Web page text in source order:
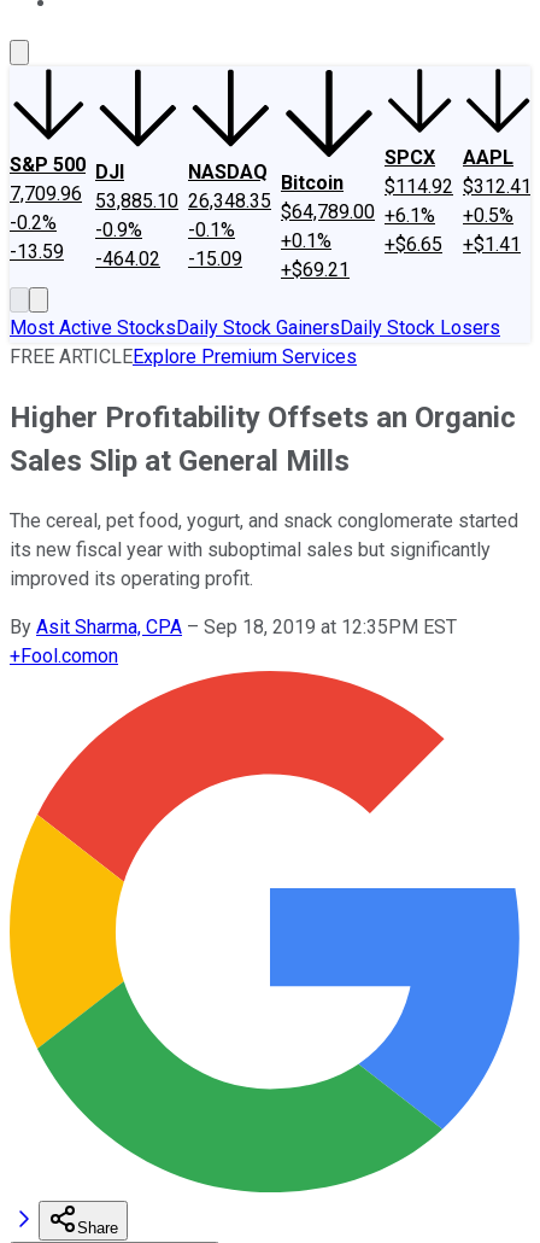
S&P 500
7,709.96
-0.2%
-13.59
DJI
53,885.10
-0.9%
-464.02
NASDAQ
26,348.35
-0.1%
-15.09
Bitcoin
$64,789.00
+0.1%
+$69.21
SPCX
$114.92
+6.1%
+$6.65
AAPL
$312.41
+0.5%
+$1.41
Most Active StocksDaily Stock GainersDaily Stock Losers
FREE ARTICLEExplore Premium Services
Higher Profitability Offsets an Organic
Sales Slip at General Mills
The cereal, pet food, yogurt, and snack conglomerate started
its new fiscal year with suboptimal sales but significantly
improved its operating profit.
By Asit Sharma, CPA – Sep 18, 2019 at 12:35PM EST
+Fool.comon
Share